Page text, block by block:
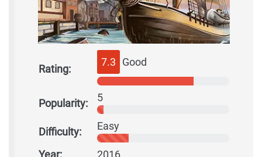
Rating:
7.3 Good
Popularity: 5
Difficulty: Easy